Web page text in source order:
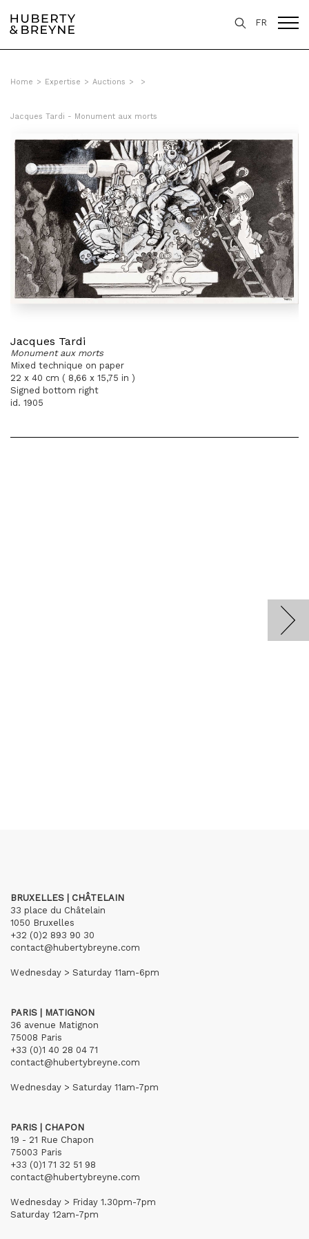
FR
Home > Expertise > Auctions > >
Jacques Tardi - Monument aux morts
Jacques Tardi
Monument aux morts
Mixed technique on paper
22 x 40 cm ( 8,66 x 15,75 in )
Signed bottom right
id. 1905
BRUXELLES | CHÂTELAIN
33 place du Châtelain
1050 Bruxelles
+32 (0)2 893 90 30
contact@hubertybreyne.com
Wednesday > Saturday 11am-6pm
PARIS | MATIGNON
36 avenue Matignon
75008 Paris
+33 (0)1 40 28 04 71
contact@hubertybreyne.com
Wednesday > Saturday 11am-7pm
PARIS | CHAPON
19 - 21 Rue Chapon
75003 Paris
+33 (0)1 71 32 51 98
contact@hubertybreyne.com
Wednesday > Friday 1.30pm-7pm
Saturday 12am-7pm